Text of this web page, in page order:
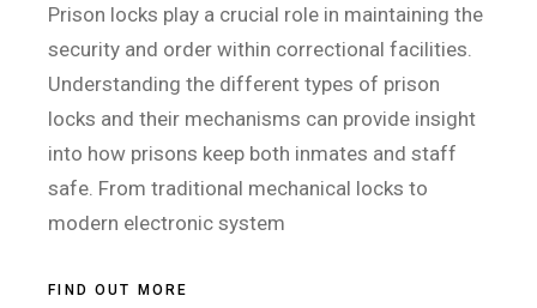
Prison locks play a crucial role in maintaining the
security and order within correctional facilities.
Understanding the different types of prison
locks and their mechanisms can provide insight
into how prisons keep both inmates and staff
safe. From traditional mechanical locks to
modern electronic system
FIND OUT MORE